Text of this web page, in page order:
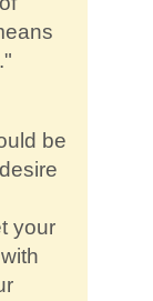
be
your